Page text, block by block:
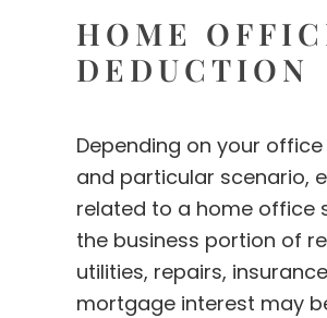
HOME
DEDUCTION
Depending on your
and particular scenario,
related to a home office
the business portion of
utilities, repairs,
mortgage interest may